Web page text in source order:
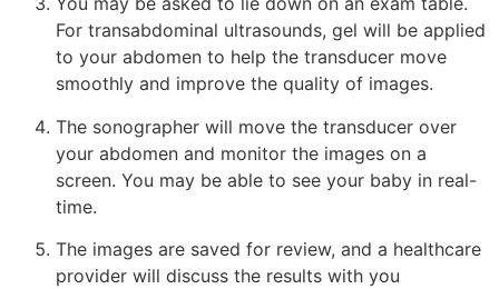
For transabdominal ultrasounds, gel will be applied
to your abdomen to help the transducer move
smoothly and improve the quality of images.
The sonographer will move the transducer over
your abdomen and monitor the images on a
screen. You may be able to see your baby in real-
time.
The images are saved for review, and a healthcare
provider will discuss the results with you